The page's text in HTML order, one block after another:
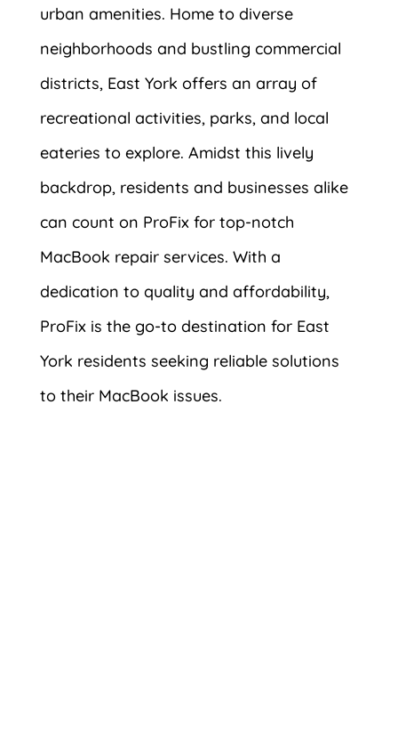
urban amenities. Home to diverse
neighborhoods and bustling commercial
districts, East York offers an array of
recreational activities, parks, and local
eateries to explore. Amidst this lively
backdrop, residents and businesses alike
can count on ProFix for top-notch
MacBook repair services. With a
dedication to quality and affordability,
ProFix is the go-to destination for East
York residents seeking reliable solutions
to their MacBook issues.